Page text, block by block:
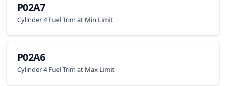
P02A7
Cylinder 4 Fuel Trim at Min Limit
P02A6
Cylinder 4 Fuel Trim at Max Limit